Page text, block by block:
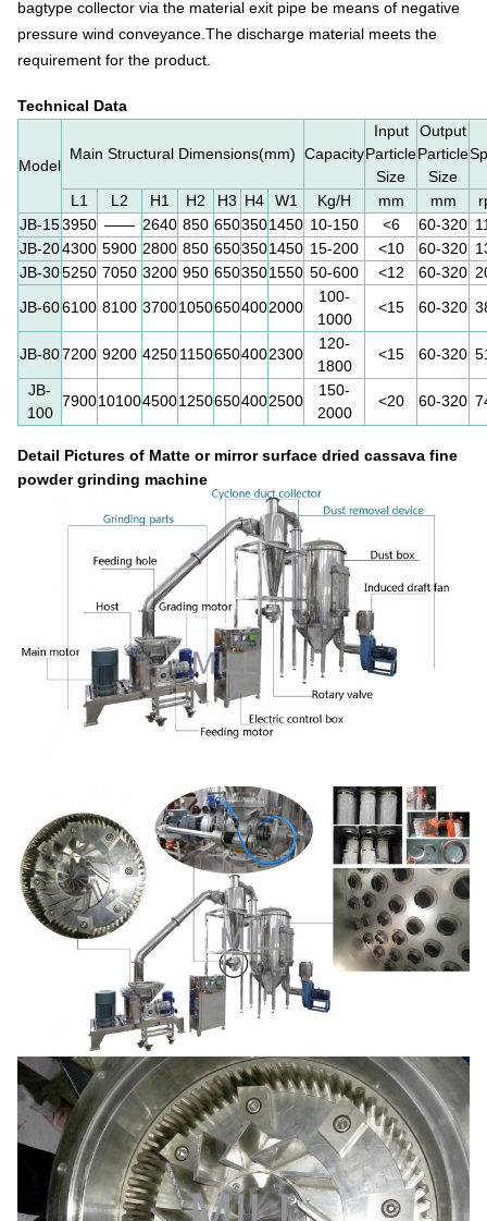
bagtype collector via the material exit pipe be means of negative
pressure wind conveyance. The discharge material meets the
requirement for the product.
Technical Data
Model
Main Structural Dimensions(mm) Capacity
Input
Particle
Size
Output
Particle
Size
L1 L2 H1 H2 H3 H4 W1 Kg/H mm mm
JB-153950 —— 2640 850 6503501450 10-150 <6 60-320
JB-204300 5900 2800 850 6503501450 15-200 <10 60-320
JB-305250 7050 3200 950 6503501550 50-600 <12 60-320
JB-606100 8100 370010506504002000
100-
1000
<15 60-320
JB-807200 9200 425011506504002300
120-
1800
<15 60-320
JB-
100
790010100450012506504002500
150-
2000
<20 60-320
Detail Pictures of Matte or mirror surface dried cassava fine
powder grinding machine